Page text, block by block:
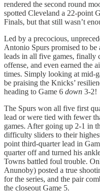
rendered the second round
spotted Cleveland a 22-point
Finals, but that still wasn’t
Led by a precocious,
Antonio Spurs promised to be
leads in all five games, finally
offense, and even earned the
times. Simply looking at mid-
be praising the Knicks’
heading to Game 6 down 3-2!
The Spurs won all five first
lead or were tied with fewer
games. After going up 2-1 in
difficulty sliders to their
point third-quarter lead in
quarter off and turned his
Towns battled foul trouble.
Anunoby) posted a true
for the series, and the pair
the closeout Game 5.